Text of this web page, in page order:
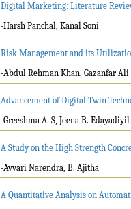
Digital Marketing: Literature
-Harsh Panchal, Kanal Soni
Risk Management and its
-Abdul Rehman Khan, Gazanfar
Advancement of Digital Twin
-Greeshma A. S, Jeena B. Edayadiyil
A Study on the High Strength
-Avvari Narendra, B. Ajitha
A Quantitative Analysis on